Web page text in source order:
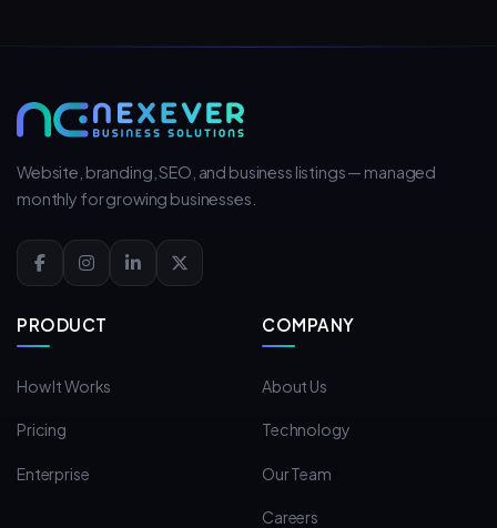
Website, branding, SEO, and business listings — managed
monthly for growing businesses.
PRODUCT
How It Works
Pricing
Enterprise
COMPANY
About Us
Technology
Our Team
Careers